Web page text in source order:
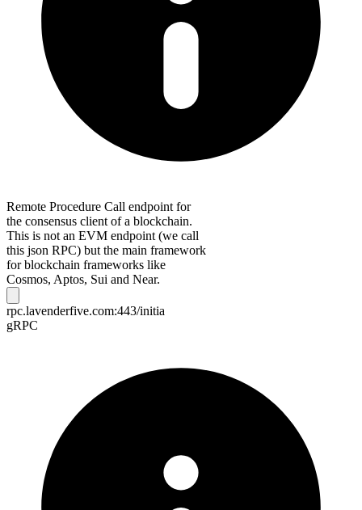
Remote Procedure Call endpoint for
the consensus client of a blockchain.
This is not an EVM endpoint (we call
this json RPC) but the main framework
for blockchain frameworks like
Cosmos, Aptos, Sui and Near.
rpc.lavenderfive.com:443/initia
gRPC